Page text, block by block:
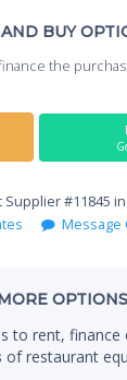
BUY
the
Supplier #11845
Message
to rent, finance
of restaurant